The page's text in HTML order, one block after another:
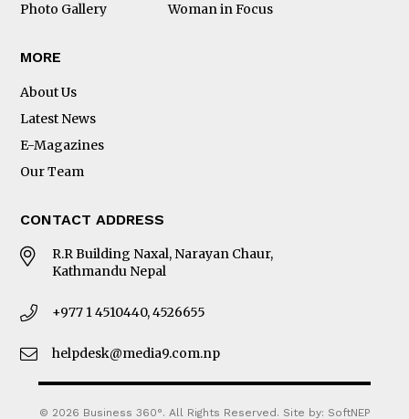
Photo Gallery
Woman in Focus
MORE
About Us
Latest News
E-Magazines
Our Team
CONTACT ADDRESS
R.R Building Naxal, Narayan Chaur,
Kathmandu Nepal
+977 1 4510440, 4526655
helpdesk@media9.com.np
© 2026 Business 360°. All Rights Reserved. Site by: SoftNEP